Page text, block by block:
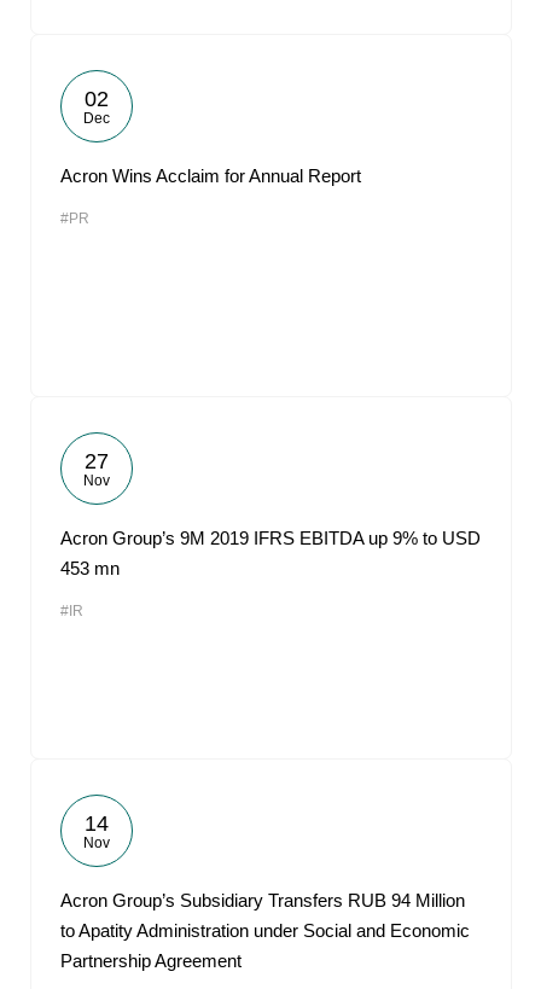
02
Dec
Acron Wins Acclaim for Annual Report
#PR
27
Nov
Acron Group’s 9M 2019 IFRS EBITDA up 9% to USD
453 mn
#IR
14
Nov
Acron Group’s Subsidiary Transfers RUB 94 Million
to Apatity Administration under Social and Economic
Partnership Agreement